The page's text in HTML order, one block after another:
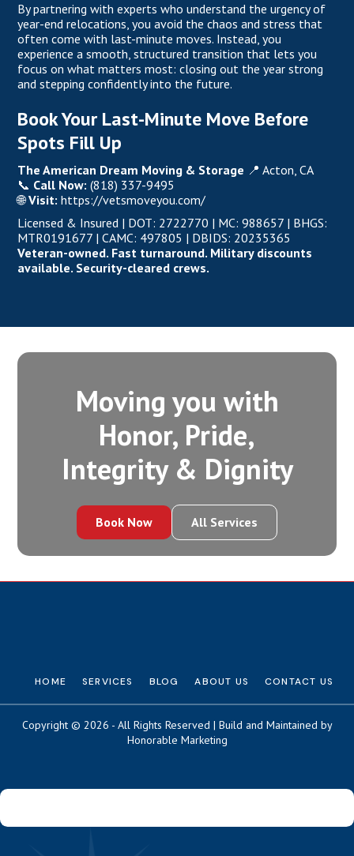
By partnering with experts who understand the urgency of
year-end relocations, you avoid the chaos and stress that
often come with last-minute moves. Instead, you
experience a smooth, structured transition that lets you
focus on what matters most: closing out the year strong
and stepping confidently into the future.
Book Your Last-Minute Move Before
Spots Fill Up
The American Dream Moving & Storage 📍 Acton, CA
📞 Call Now: (818) 337-9495
🌐Visit: https://vetsmoveyou.com/
Licensed & Insured | DOT: 2722770 | MC: 988657 | BHGS:
MTR0191677 | CAMC: 497805 | DBIDS: 20235365
Veteran-owned. Fast turnaround. Military discounts
available. Security-cleared crews.
Moving you with
Honor, Pride,
Integrity‍ & Dignity
Book Now All Services
HOME SERVICES BLOG ABOUT US CONTACT US
Copyright © 2026 - All Rights Reserved | Build and Maintained by
Honorable Marketing